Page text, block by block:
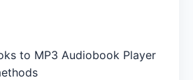
to MP3 Audiobook Player